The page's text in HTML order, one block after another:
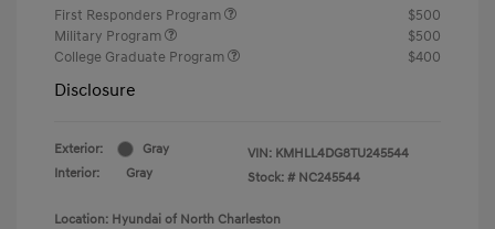
First Responders Program
$500
Military Program
$500
College Graduate Program
$400
Disclosure
Exterior:
Gray
Interior:
Gray
VIN: KMHLL4DG8TU245544
Stock: # NC245544
Location: Hyundai of North Charleston